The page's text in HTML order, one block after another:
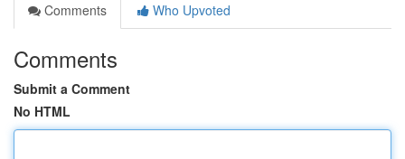
Comments
Who Upvoted
Comments
Submit a Comment
No HTML